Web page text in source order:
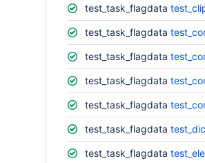
test_task_flagdata
test_task_flagdata
test_task_flagdata
test_task_flagdata
test_task_flagdata
test_task_flagdata
test_task_flagdata